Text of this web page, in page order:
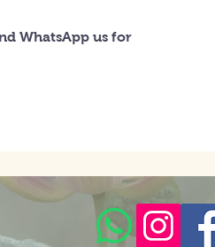
WhatsApp us for